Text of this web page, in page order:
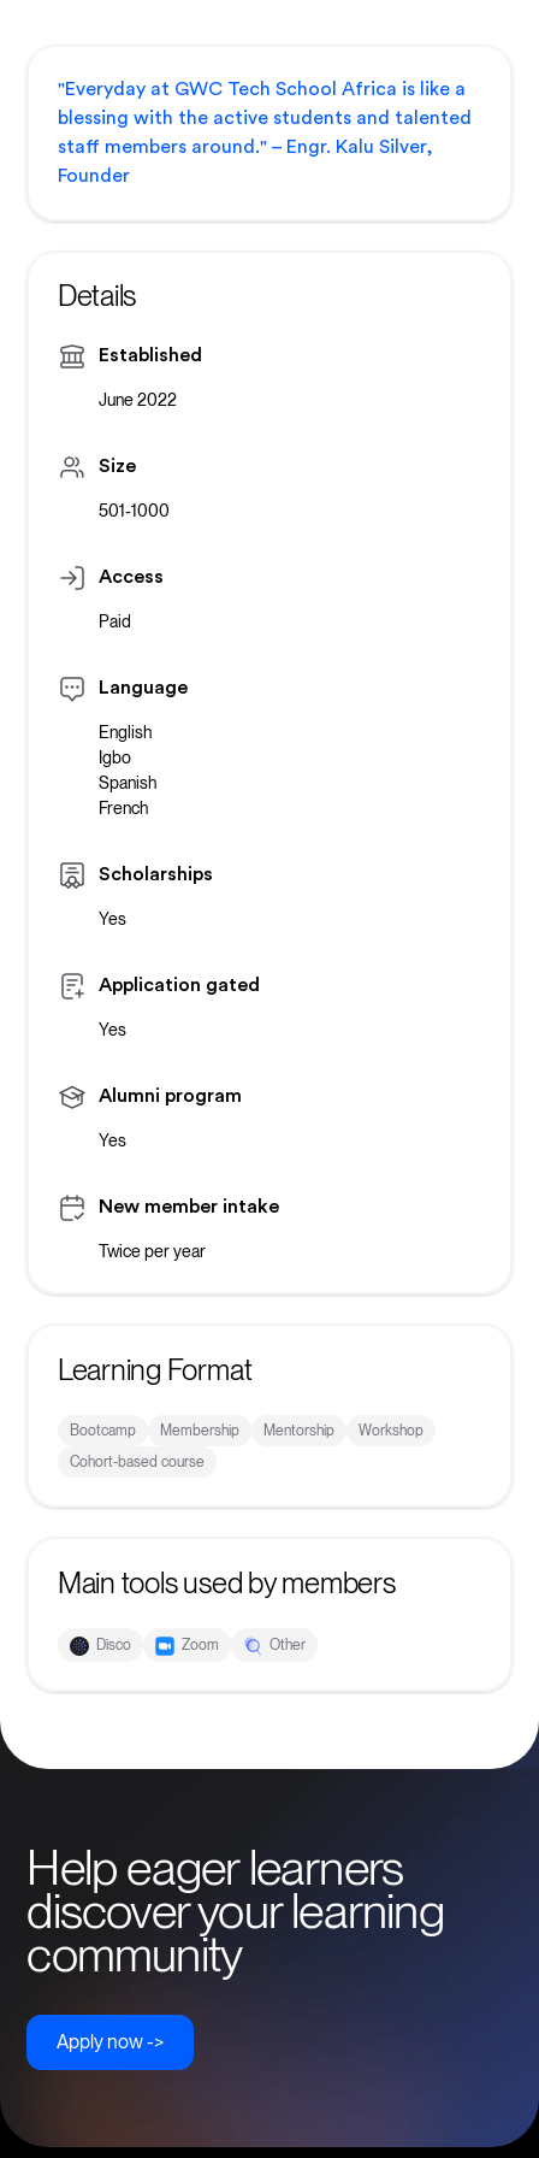
"Everyday at GWC Tech School Africa is like a
blessing with the active students and talented
staff members around." – Engr. Kalu Silver,
Founder
Details
Established
June 2022
Size
501-1000
Access
Paid
Language
English
Igbo
Spanish
French
Scholarships
Yes
Application gated
Yes
Alumni program
Yes
New member intake
Twice per year
Learning Format
Bootcamp Membership Mentorship
Workshop
Cohort-based course
Main tools used by members
Disco Zoom Other
Help eager learners
discover your learning
community
Apply now ->